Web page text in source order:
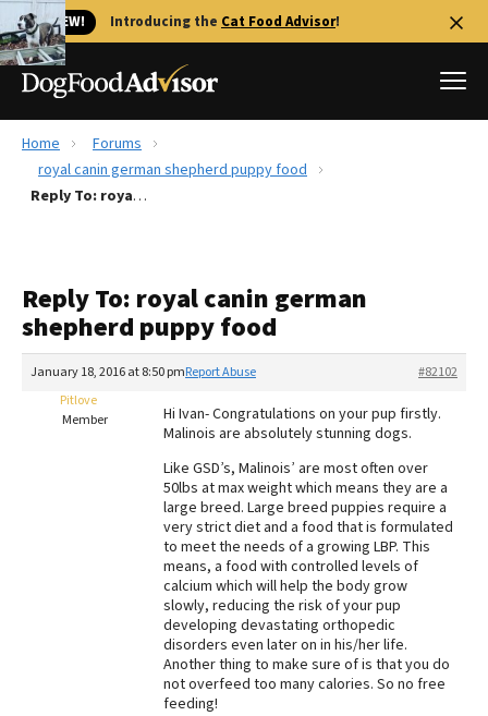
🐱 NEW! Introducing the Cat Food Advisor!
Best Dog Foods
Recalls
The Farmer's Dog Review
Redbarn Review
Best Natural Food
Best Puppy Food
Home
Forums
royal canin german shepherd puppy food
Reply To: royal canin german shepherd puppy food
Reply To: royal canin german
shepherd puppy food
January 18, 2016 at 8:50 pm #82102
Report Abuse
Pitlove
Member
Hi Ivan- Congratulations on your pup firstly.
Malinois are absolutely stunning dogs.
Like GSD’s, Malinois’ are most often over
50lbs at max weight which means they are a
large breed. Large breed puppies require a
very strict diet and a food that is formulated
to meet the needs of a growing LBP. This
means, a food with controlled levels of
calcium which will help the body grow
slowly, reducing the risk of your pup
developing devastating orthopedic
disorders even later on in his/her life.
Another thing to make sure of is that you do
not overfeed too many calories. So no free
feeding!